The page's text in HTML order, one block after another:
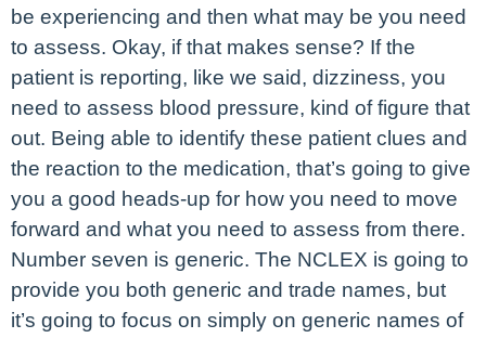
be experiencing and then what may be you need
to assess. Okay, if that makes sense? If the
patient is reporting, like we said, dizziness, you
need to assess blood pressure, kind of figure that
out. Being able to identify these patient clues and
the reaction to the medication, that’s going to give
you a good heads-up for how you need to move
forward and what you need to assess from there.
Number seven is generic. The NCLEX is going to
provide you both generic and trade names, but
it’s going to focus on simply on generic names of